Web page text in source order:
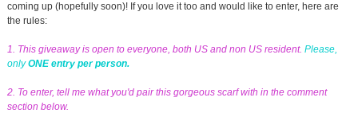
coming up (hopefully soon)! If you love it too and would like to enter, here are
the rules:
1. This giveaway is open to everyone, both US and non US resident. Please,
onlyONE entry per person.
2. To enter, tell me what you'd pair this gorgeous scarf with in the comment
section below.